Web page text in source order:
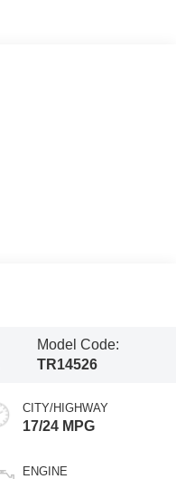
Model Code:
TR14526
CITY/HIGHWAY
17/24 MPG
ENGINE